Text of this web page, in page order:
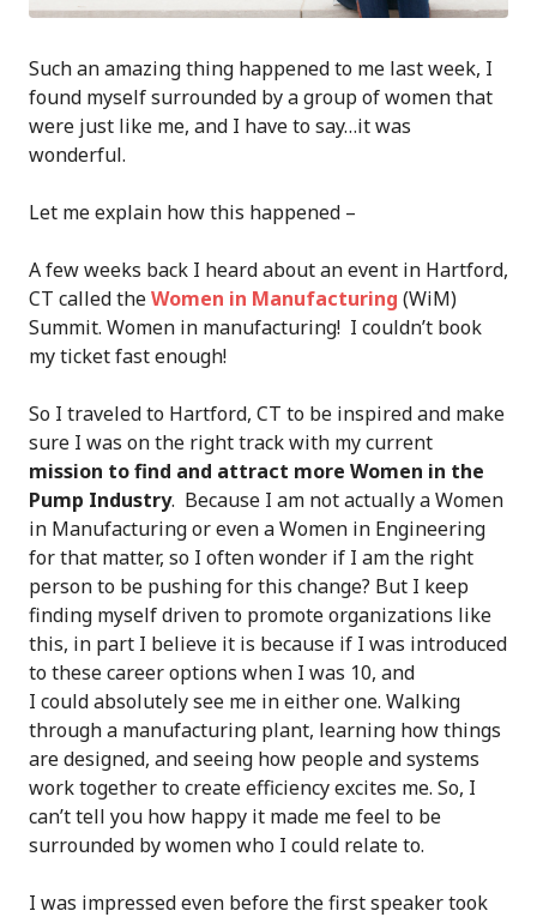
Such an amazing thing happened to me last week, I
found myself surrounded by a group of women that
were just like me, and I have to say…it was
wonderful.
Let me explain how this happened –
A few weeks back I heard about an event in Hartford,
CT called theWomen in Manufacturing (WiM)
Summit. Women in manufacturing! I couldn’t book
my ticket fast enough!
So I traveled to Hartford, CT to be inspired and make
sure I was on the right track with my current
mission to find and attract more Women in the
Pump Industry. Because I am not actually a Women
in Manufacturing or even a Women in Engineering
for that matter, so I often wonder if I am the right
person to be pushing for this change? But I keep
finding myself driven to promote organizations like
this, in part I believe it is because if I was introduced
to these career options when I was 10, and
I could absolutely see me in either one. Walking
through a manufacturing plant, learning how things
are designed, and seeing how people and systems
work together to create efficiency excites me. So, I
can’t tell you how happy it made me feel to be
surrounded by women who I could relate to.
I was impressed even before the first speaker took